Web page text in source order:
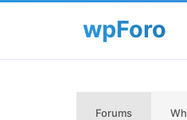
Forums